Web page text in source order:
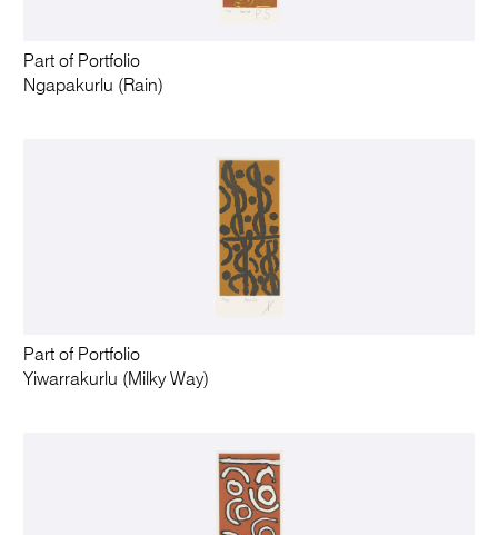
Part of Portfolio
Ngapakurlu (Rain)
Part of Portfolio
Yiwarrakurlu (Milky Way)